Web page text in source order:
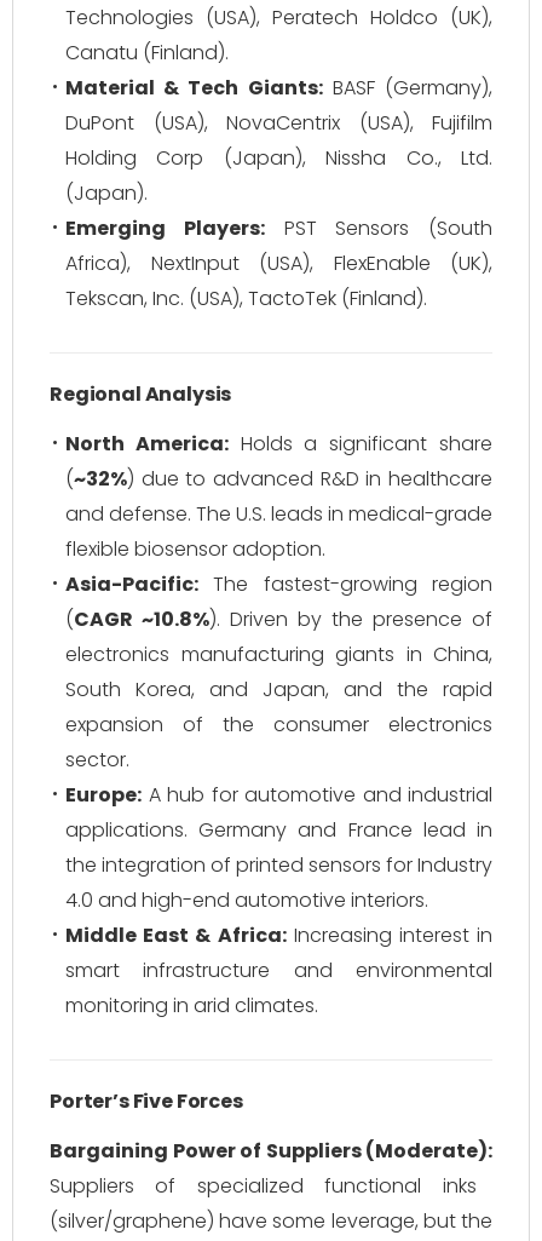
Technologies (USA), Peratech Holdco (UK),
Canatu (Finland).
Material & Tech Giants:BASF (Germany),
DuPont (USA), NovaCentrix (USA), Fujifilm
Holding Corp (Japan), Nissha Co., Ltd.
(Japan).
Emerging Players:PST Sensors (South
Africa), NextInput (USA), FlexEnable (UK),
Tekscan, Inc. (USA), TactoTek (Finland).
Regional Analysis
North America:Holds a significant share
(~32%) due to advanced R&D in healthcare
and defense. The U.S. leads in medical-grade
flexible biosensor adoption.
Asia-Pacific: The fastest-growing region
(CAGR ~10.8%). Driven by the presence of
electronics manufacturing giants in China,
South Korea, and Japan, and the rapid
expansion of the consumer electronics
sector.
Europe: A hub for automotive and industrial
applications. Germany and France lead in
the integration of printed sensors for Industry
4.0 and high-end automotive interiors.
Middle East & Africa:Increasing interest in
smart infrastructure and environmental
monitoring in arid climates.
Porter’s Five Forces
Bargaining Power of Suppliers (Moderate):
Suppliers of specialized functional inks
(silver/graphene) have some leverage, but the